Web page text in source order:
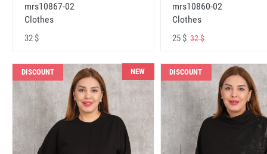
mrs10867-02
Clothes
32 $
mrs10860-02
Clothes
25 $32 $
DISCOUNT NEW DISCOUNT